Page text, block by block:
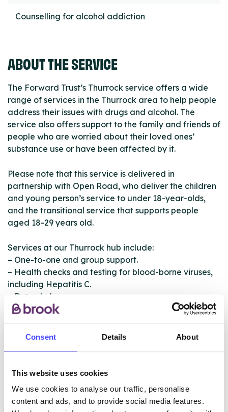
Consent Details About
This website uses cookies
We use cookies to analyse our traffic, personalise
content and ads, and to provide social media features.
Counselling for alcohol addiction
ABOUT THE SERVICE
The Forward Trust’s Thurrock service offers a wide
range of services in the Thurrock area to help people
address their issues with drugs and alcohol. The
service also offers support to the family and friends of
people who are worried about their loved ones’
substance use or have been affected by it.
Please note that this service is delivered in
partnership with Open Road, who deliver the children
and young person’s service to under 18-year-olds,
and the transitional service that supports people
aged 18-29 years old.
Services at our Thurrock hub include:
– One-to-one and group support.
– Health checks and testing for blood-borne viruses,
including Hepatitis C.
– Detox help.
– Medication assisted treatment and naloxone
dispensing.
– Needle exchanges.
– Ongoing recovery support.
delivered in partnership with Open Road.